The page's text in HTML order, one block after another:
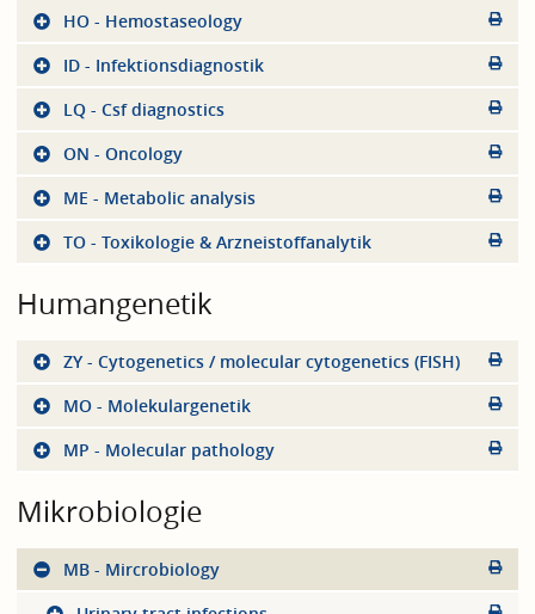
HO - Hemostaseology
ID - Infektionsdiagnostik
LQ - Csf diagnostics
ON - Oncology
ME - Metabolic analysis
TO - Toxikologie & Arzneistoffanalytik
Humangenetik
ZY - Cytogenetics / molecular cytogenetics (FISH)
MO - Molekulargenetik
MP - Molecular pathology
Mikrobiologie
MB - Mircrobiology